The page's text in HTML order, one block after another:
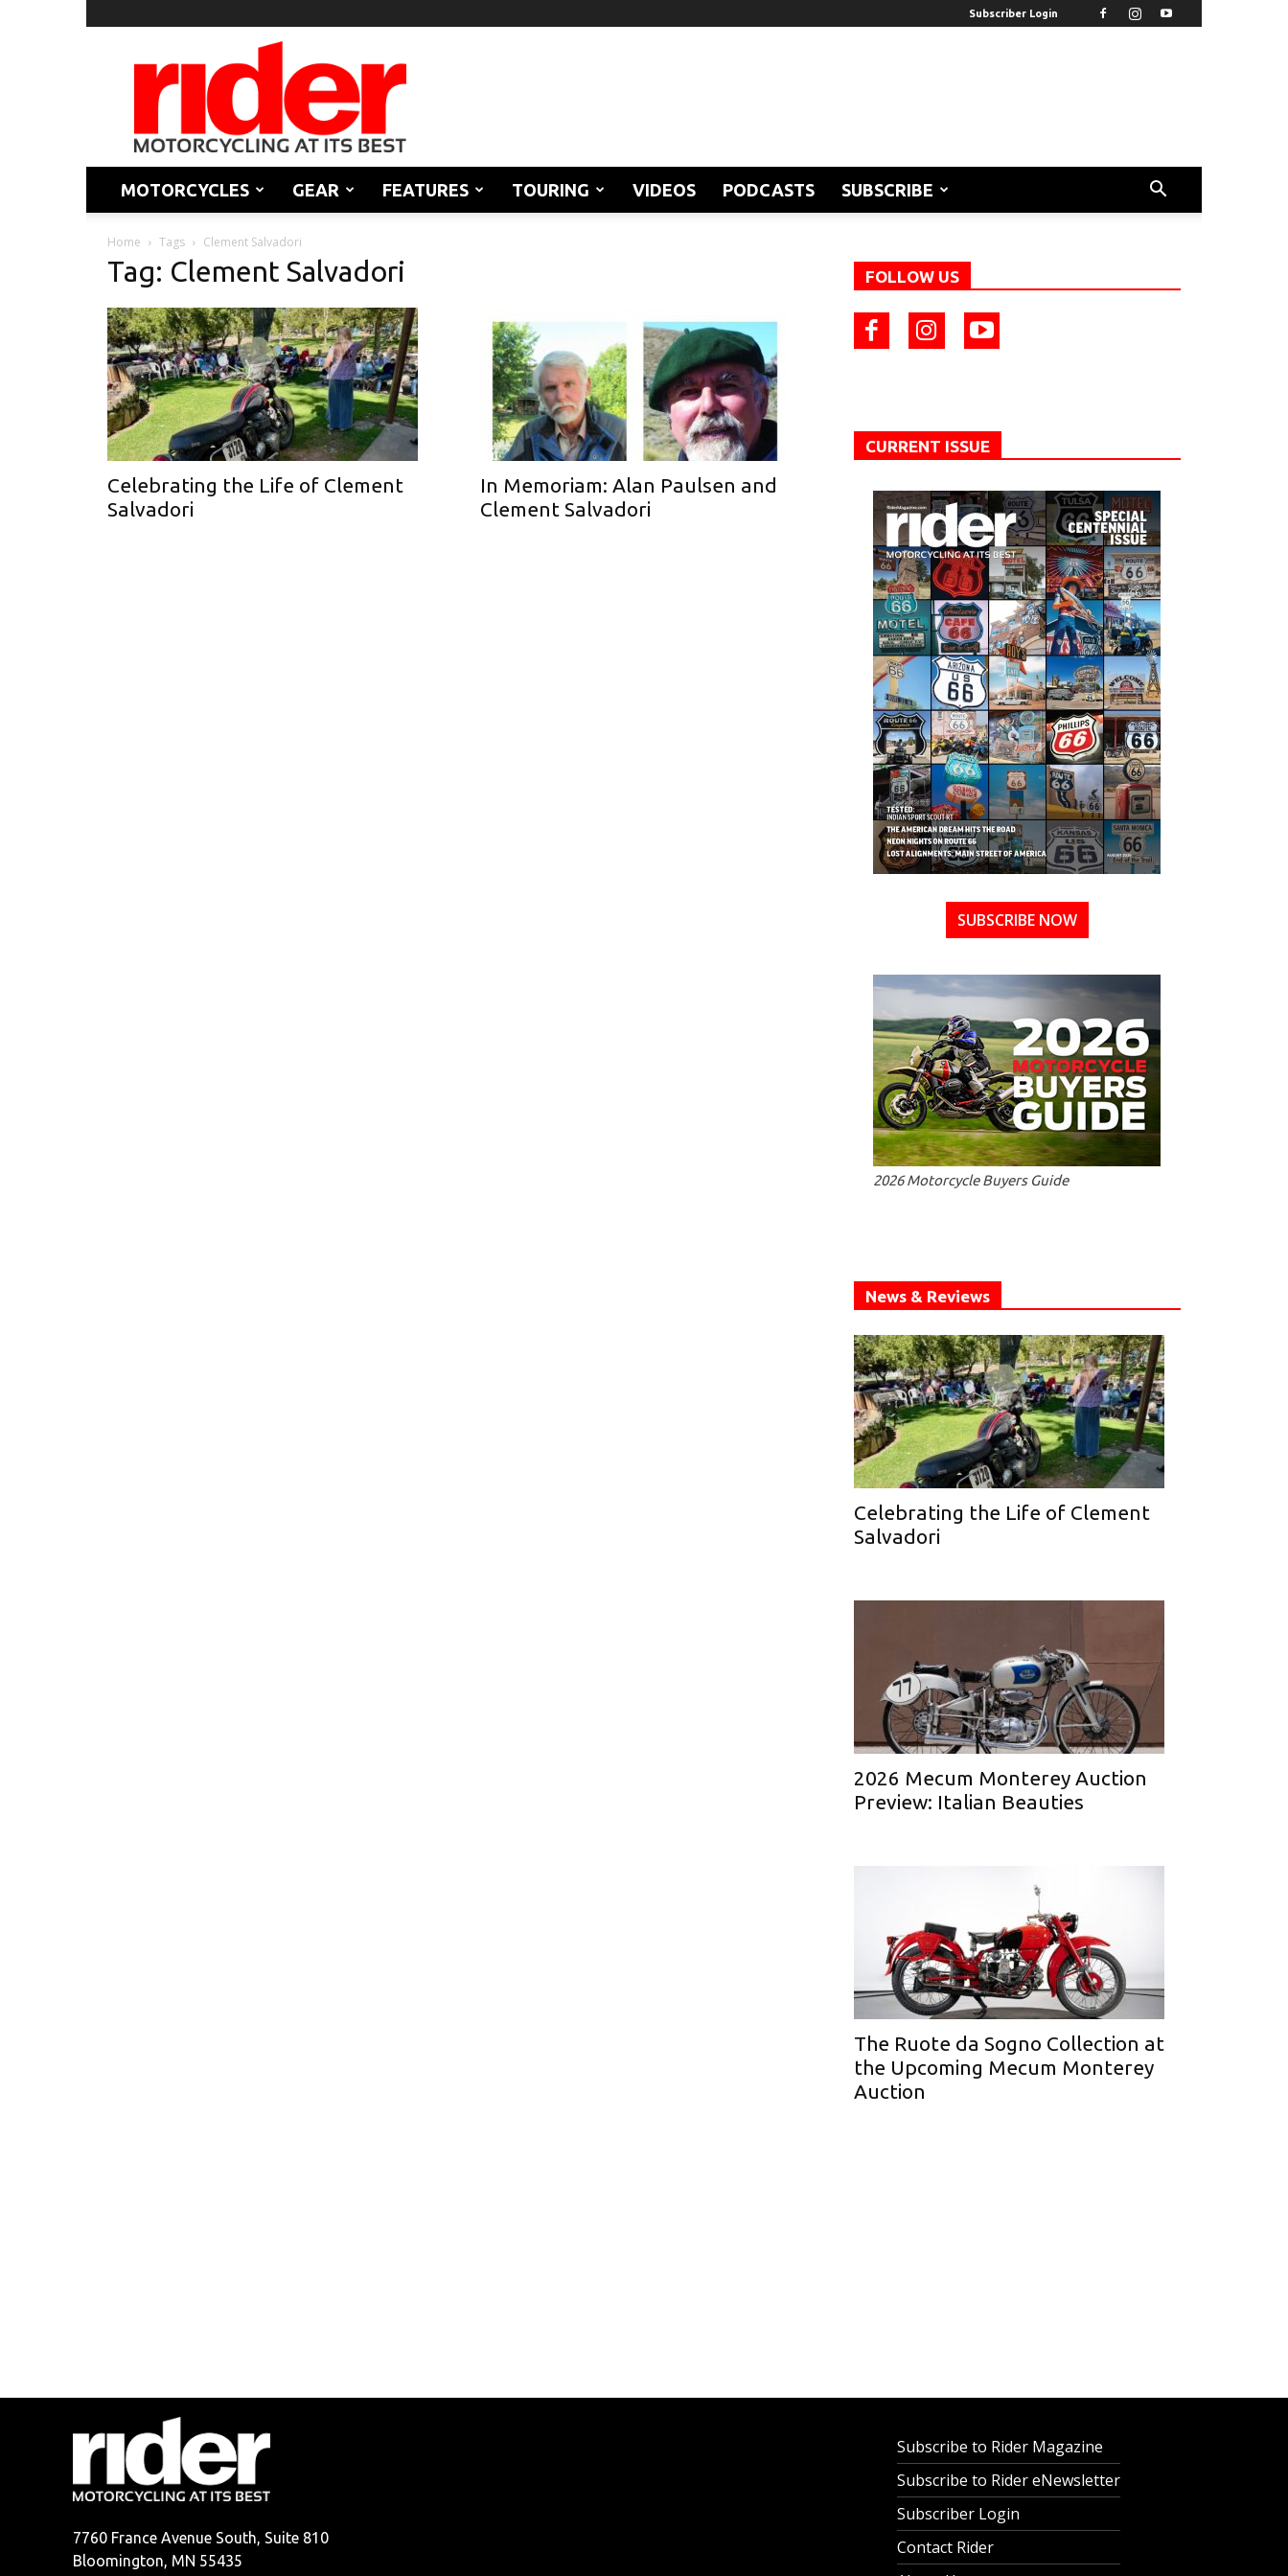
Subscriber Login
Rider
Magazine
MOTORCYCLES GEAR FEATURES TOURING VIDEOS PODCASTS SUBSCRIBE
Home Tags Clement Salvadori
Tag: Clement Salvadori
Celebrating the Life of Clement
Salvadori
In Memoriam: Alan Paulsen and
Clement Salvadori
FOLLOW US
CURRENT ISSUE
SUBSCRIBE NOW
2026 Motorcycle Buyers Guide
News & Reviews
Celebrating the Life of Clement
Salvadori
2026 Mecum Monterey Auction
Preview: Italian Beauties
The Ruote da Sogno Collection at
the Upcoming Mecum Monterey
Auction
7760 France Avenue South, Suite 810
Bloomington, MN 55435
Subscribe to Rider Magazine
Subscribe to Rider eNewsletter
Subscriber Login
Contact Rider